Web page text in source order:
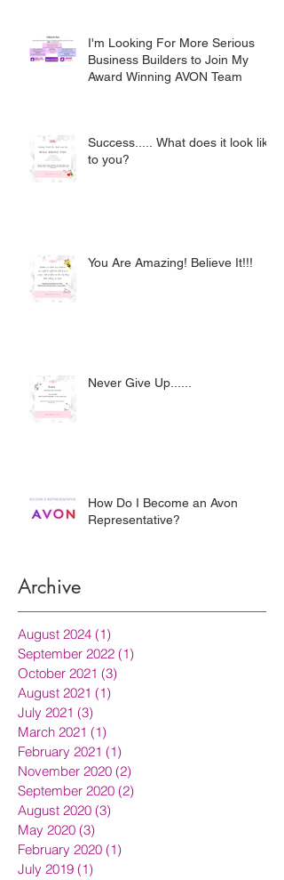
I'm Looking For More Serious
Business Builders to Join My
Award Winning AVON Team
Success..... What does it look like
to you?
You Are Amazing! Believe It!!!
Never Give Up......
How Do I Become an Avon
Representative?
Archive
August 2024 (1)
September 2022 (1)
October 2021 (3)
August 2021 (1)
July 2021 (3)
March 2021 (1)
February 2021 (1)
November 2020 (2)
September 2020 (2)
August 2020 (3)
May 2020 (3)
February 2020 (1)
July 2019 (1)